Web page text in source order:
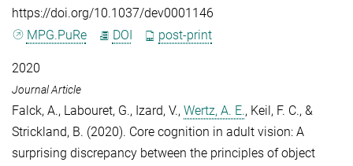
https://doi.org/10.1037/dev0001146
MPG.PuRe
DOI post-print
2020
Journal Article
Falck, A., Labouret, G., Izard, V., Wertz, A. E., Keil, F. C., &
Strickland, B. (2020). Core cognition in adult vision: A
surprising discrepancy between the principles of object